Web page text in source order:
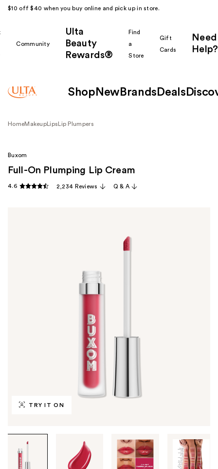
$10 off $40 when you buy online and pick up in store.
Community
Ulta
Beauty
Rewards®
Find
a
Store
Gift
Cards
Need
Help?
Shop New Brands Deals
HomeMakeup Lips Lip Plumpers
TRY IT ON
through
Buxom
Full-On Plumping Lip Cream
4.6 2,234 Reviews Q & A